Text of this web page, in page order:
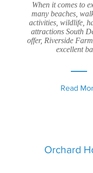
Orchard
When it comes to
many beaches,
activities, wildlife,
attractions South
offer, Riverside
excellent
Read